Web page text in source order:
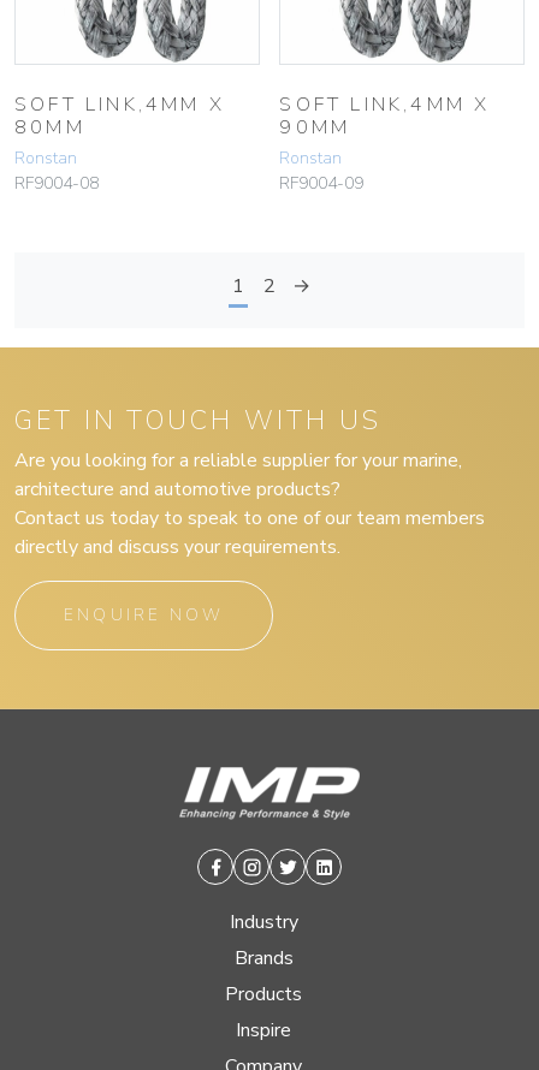
SOFT LINK,4MM X
80MM
Ronstan
RF9004-08
SOFT LINK,4MM X
90MM
Ronstan
RF9004-09
1 2 →
GET IN TOUCH WITH US
Are you looking for a reliable supplier for your marine,
architecture and automotive products?
Contact us today to speak to one of our team members
directly and discuss your requirements.
ENQUIRE NOW
Facebook
Instagram
TwitterLinkedin
Industry
Brands
Products
Inspire